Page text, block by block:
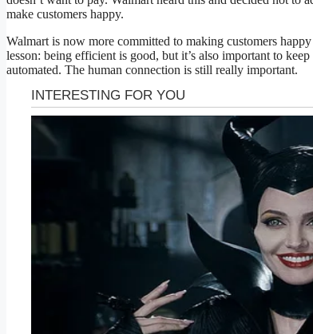
make customers happy.
Walmart is now more committed to making customers
lesson: being efficient is good, but it’s also important to
automated. The human connection is still really important.